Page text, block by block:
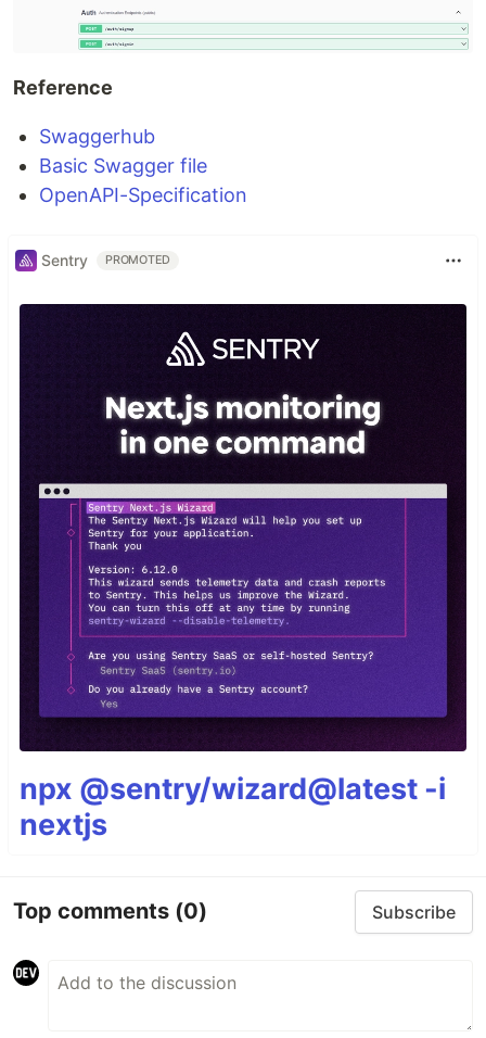
Reference
Swaggerhub
Basic Swagger file
OpenAPI-Specification
Sentry PROMOTED
npx @sentry/wizard@latest -i
nextjs
Top comments (0) Subscribe